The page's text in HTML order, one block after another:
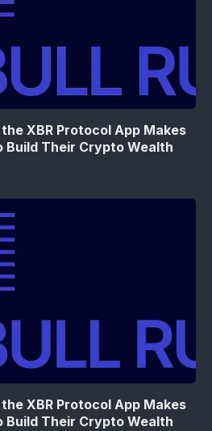
XBR Protocol App Makes
Build Their Crypto Wealth
XBR Protocol App Makes
Build Their Crypto Wealth